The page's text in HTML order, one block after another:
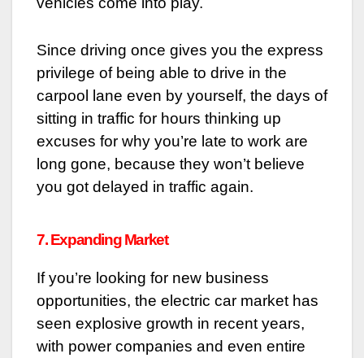
Since driving once gives you the express
privilege of being able to drive in the
carpool lane even by yourself, the days of
sitting in traffic for hours thinking up
excuses for why you’re late to work are
long gone, because they won’t believe
you got delayed in traffic again.
7. Expanding Market
If you’re looking for new business
opportunities, the electric car market has
seen explosive growth in recent years,
with power companies and even entire